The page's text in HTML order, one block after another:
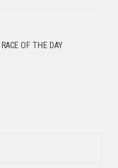
RACE OF THE DAY